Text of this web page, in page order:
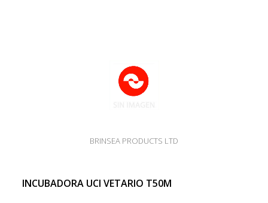
BRINSEA PRODUCTS LTD
INCUBADORA UCI VETARIO T50M